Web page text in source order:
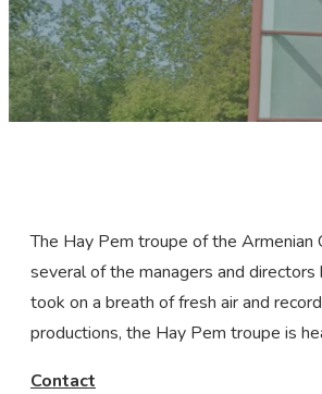
The Hay Pem troupe of the
several of the managers and
took on a breath of fresh air and
productions, the Hay Pem troupe is
Contact